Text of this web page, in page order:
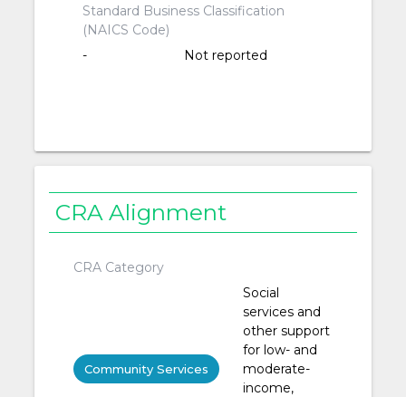
Standard Business Classification
(NAICS Code)
-
Not reported
CRA Alignment
CRA Category
Community Services
Social
services and
other support
for low- and
moderate-
income,